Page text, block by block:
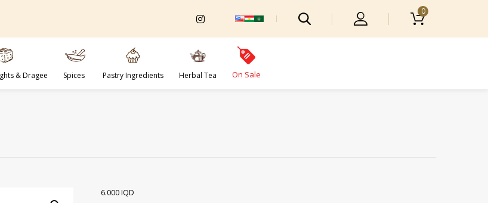
0
& Dragee Spices Pastry Ingredients Herbal Tea On Sale
6.000IQD